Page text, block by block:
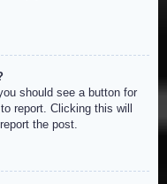
should see a button for
report. Clicking this will
the post.